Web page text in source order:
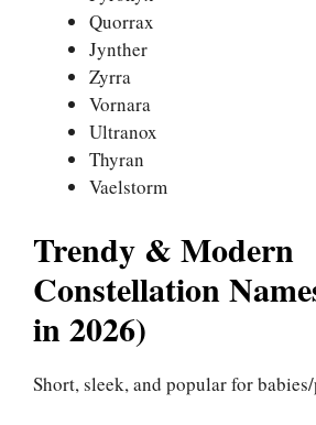
Quorrax
Jynther
Zyrra
Vornara
Ultranox
Thyran
Vaelstorm
Trendy & Modern
Constellation
in 2026)
Short, sleek, and popular for